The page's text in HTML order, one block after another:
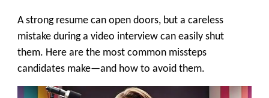
A strong resume can open doors, but a careless
mistake during a video interview can easily shut
them. Here are the most common missteps
candidates make—and how to avoid them.